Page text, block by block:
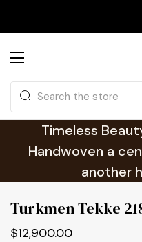
The
Search
Timeless
Handwoven a
another
Turkmen Tekke
$12,900.00